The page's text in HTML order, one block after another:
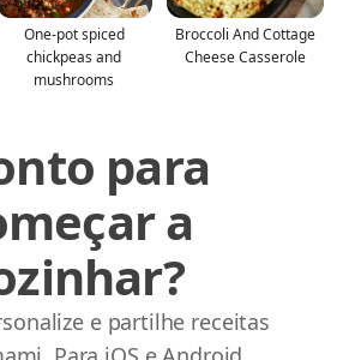
One-pot spiced
chickpeas and
mushrooms
Broccoli And Cottage
Cheese Casserole
para
a
e partilhe receitas